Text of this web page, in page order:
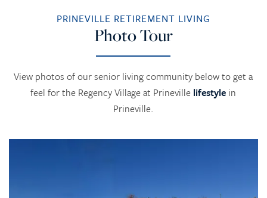
PRINEVILLE RETIREMENT LIVING
Photo Tour
View photos of our senior living community below to get a
feel for the Regency Village at Prineville lifestyle in
Prineville.